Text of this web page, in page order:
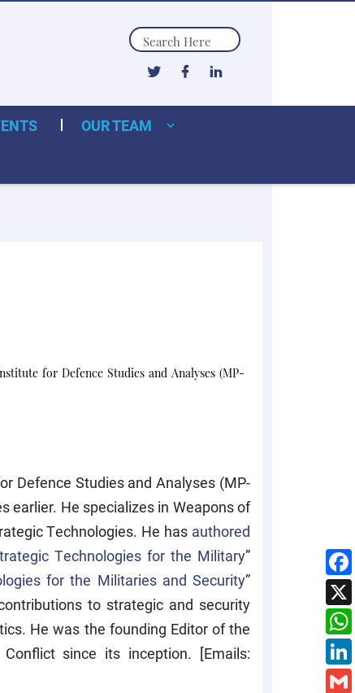
Search
OUR TEAM
for Defence Studies and Analyses (MP-
Defence Studies and Analyses (MP-
earlier. He specializes in Weapons of
Technologies. He has authored
Technologies for the Military”
for the Militaries and Security”
to strategic and security
He was the founding Editor of the
since its inception. [Emails: